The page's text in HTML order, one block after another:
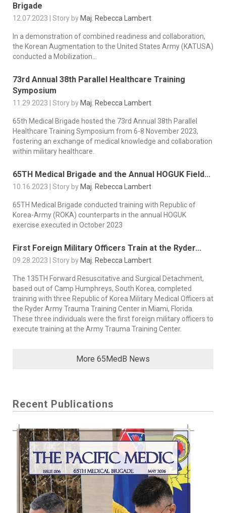
Brigade
12.07.2023 | Story by Maj. Rebecca Lambert
In a demonstration of combined readiness and collaboration,
the Korean Augmentation to the United States Army (KATUSA)
conducted a Mobilization...
73rd Annual 38th Parallel Healthcare Training
Symposium
11.29.2023 | Story by Maj. Rebecca Lambert
65th Medical Brigade hosted the 73rd Annual 38th Parallel
Healthcare Training Symposium from 6-8 November 2023,
fostering an exchange of medical knowledge and collaboration
within military healthcare.
65TH Medical Brigade and the Annual HOGUK Field...
10.16.2023 | Story by Maj. Rebecca Lambert
65TH Medical Brigade conducted training with Republic of
Korea-Army (ROKA) counterparts in the annual HOGUK
exercise executed in October 2023
First Foreign Military Officers Train at the Ryder...
09.28.2023 | Story by Maj. Rebecca Lambert
The 135TH Forward Resuscitative and Surgical Detachment,
based out of Camp Humphreys, South Korea, completed
training with three Republic of Korea Military Medical Officers at
the Ryder Army Trauma Training Center in Miami, Florida.
These three individuals were the first foreign military officers to
execute training at the Army Trauma Training Center.
More 65MedB News
Recent Publications